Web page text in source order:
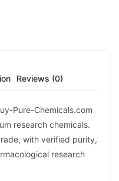
Reviews (0)
Pure-Chemicals.com
research chemicals.
with verified purity,
research